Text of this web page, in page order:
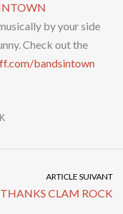
by your side
Check out the
bandsintown
ARTICLE SUIVANT
THANKS CLAM ROCK